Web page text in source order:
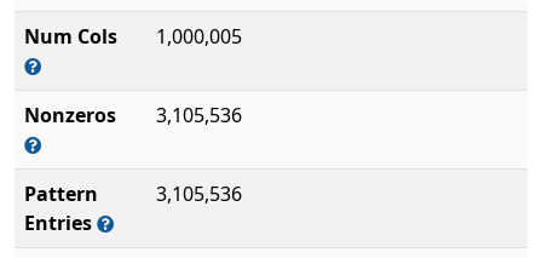
Num Cols 1,000,005
Nonzeros 3,105,536
Pattern
Entries
3,105,536